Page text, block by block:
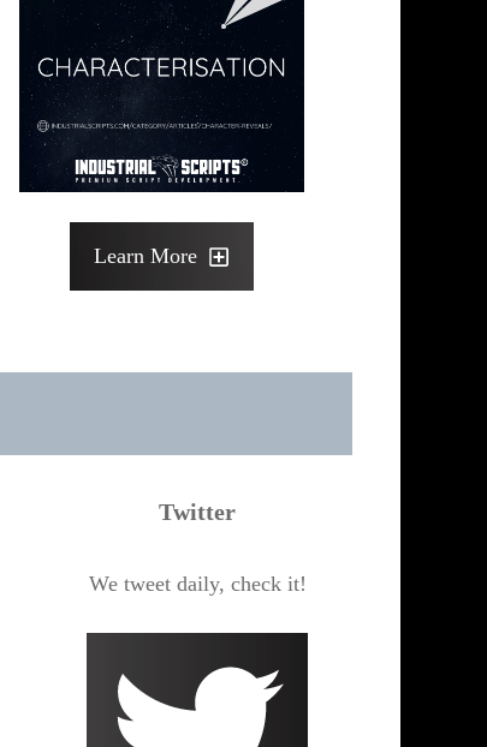
Learn More
Twitter
We tweet daily, check it!